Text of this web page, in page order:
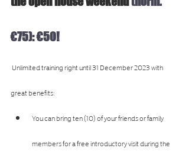
€75): €50!
great benefits:
You can bring ten (10) of your friends or family
members for a free introductory visit during the